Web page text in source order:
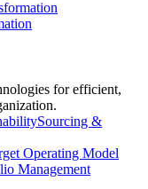
for efficient,
Sourcing &
Operating Model
Management